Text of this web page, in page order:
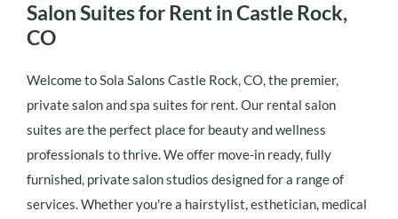
Salon Suites for Rent in Castle Rock,
CO
Welcome to Sola Salons Castle Rock, CO, the premier,
private salon and spa suites for rent. Our rental salon
suites are the perfect place for beauty and wellness
professionals to thrive. We offer move-in ready, fully
furnished, private salon studios designed for a range of
services. Whether you're a hairstylist, esthetician, medical